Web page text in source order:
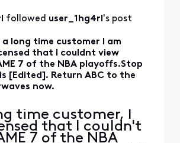
followed user_1hg4rl's post
a long time customer I am
that I couldnt view
7 of the NBA playoffs.Stop
[Edited]. Return ABC to the
now.
time customer, I
that I couldn't
7 of the NBA